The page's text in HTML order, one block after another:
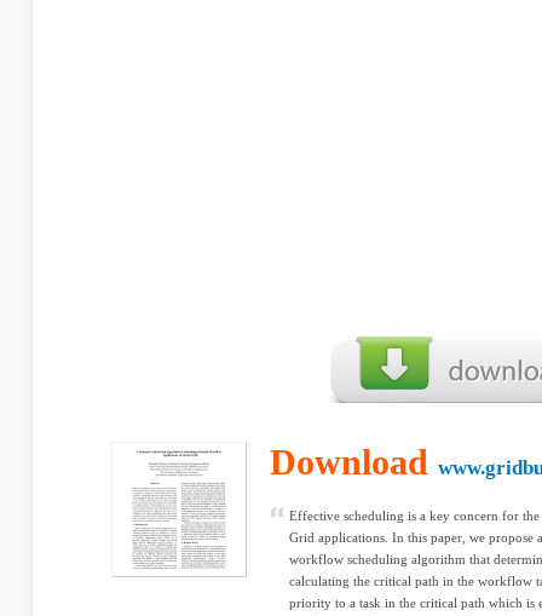
Download
Effective scheduling is a key concern for
Grid applications. In this paper, we propose
workflow scheduling algorithm that
calculating the critical path in the workflow
priority to a task in the critical path which is